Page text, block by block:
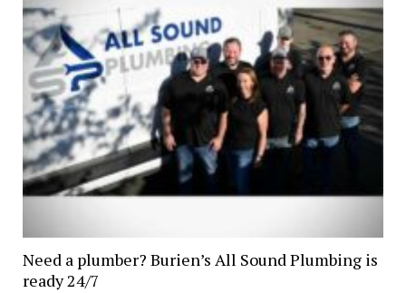
Need a plumber? Burien’s All Sound Plumbing is
ready 24/7